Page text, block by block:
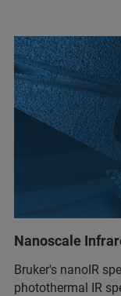
Nanoscale
Bruker's nanoIR
photothermal IR